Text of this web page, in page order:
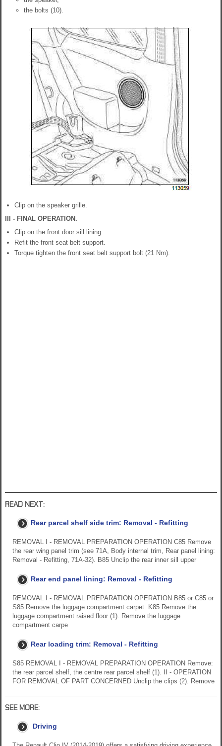
the bolts (10).
Clip on the speaker grille.
III - FINAL OPERATION.
Clip on the front door sill lining.
Refit the front seat belt support.
Torque tighten the front seat belt support bolt (21 Nm).
READ NEXT:
Rear parcel shelf side trim: Removal - Refitting
REMOVAL I - REMOVAL PREPARATION OPERATION C85 Remove
the rear wing panel trim (see 71A, Body internal trim, Rear panel lining:
Removal - Refitting, 71A-32). B85 Unclip the rear inner sill upper
Rear end panel lining: Removal - Refitting
REMOVAL I - REMOVAL PREPARATION OPERATION B85 or C85 or
S85 Remove the luggage compartment carpet. K85 Remove the
luggage compartment raised floor (1). Remove the luggage
compartment carpe
Rear loading trim: Removal - Refitting
S85 REMOVAL I - REMOVAL PREPARATION OPERATION Remove:
the rear parcel shelf, the centre rear parcel shelf (1). II - OPERATION
FOR REMOVAL OF PART CONCERNED Unclip the clips (2). Remove
SEE MORE:
Driving